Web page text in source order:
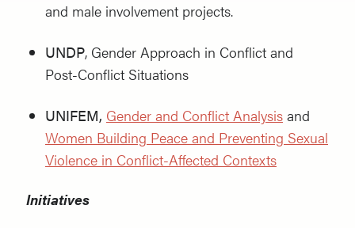
and male involvement projects.
UNDP, Gender Approach in Conflict and
Post-Conflict Situations
UNIFEM, Gender and Conflict Analysis and
Women Building Peace and Preventing Sexual
Violence in Conflict-Affected Contexts
Initiatives